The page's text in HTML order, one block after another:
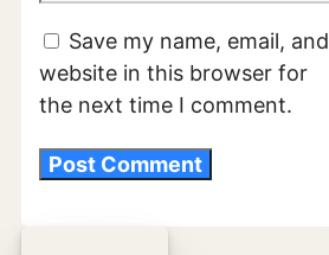
Save my name, email, and
website in this browser for
the next time I comment.